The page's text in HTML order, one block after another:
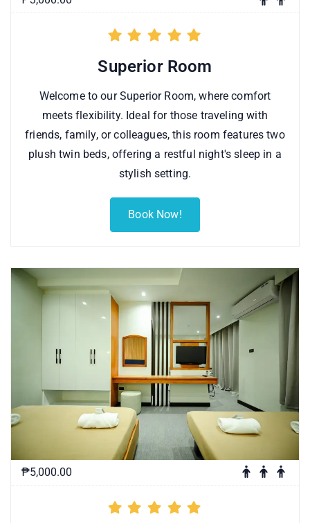
Superior Room
Welcome to our Superior Room, where comfort
meets flexibility. Ideal for those traveling with
friends, family, or colleagues, this room features two
plush twin beds, offering a restful night's sleep in a
stylish setting.
Book Now!
₱5,000.00